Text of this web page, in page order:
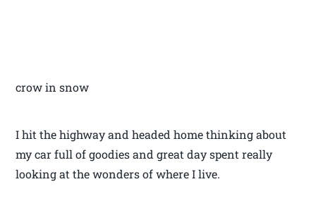
crow in snow
I hit the highway and headed home thinking about
my car full of goodies and great day spent really
looking at the wonders of where I live.